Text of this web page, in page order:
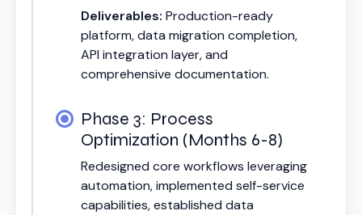
Deliverables: Production-ready
platform, data migration completion,
API integration layer, and
comprehensive documentation.
Phase 3: Process
Optimization (Months 6-8)
Redesigned core workflows leveraging
automation, implemented self-service
capabilities, established data